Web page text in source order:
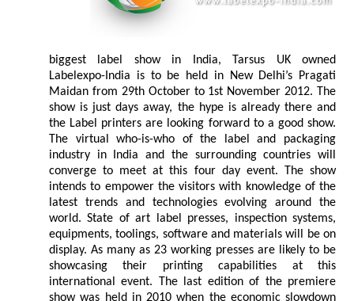
biggest label show in India, Tarsus UK owned
Labelexpo-India is to be held in New Delhi’s Pragati
Maidan from 29th October to 1st November 2012. The
show is just days away, the hype is already there and
the Label printers are looking forward to a good show.
The virtual who-is-who of the label and packaging
industry in India and the surrounding countries will
converge to meet at this four day event. The show
intends to empower the visitors with knowledge of the
latest trends and technologies evolving around the
world. State of art label presses, inspection systems,
equipments, toolings, software and materials will be on
display. As many as 23 working presses are likely to be
showcasing their printing capabilities at this
international event. The last edition of the premiere
show was held in 2010 when the economic slowdown